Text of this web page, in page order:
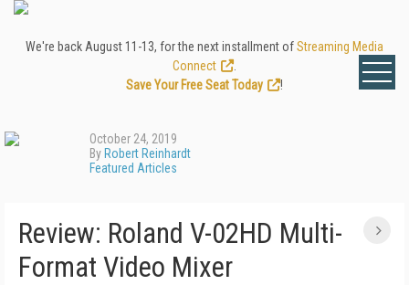
We're back August 11-13, for the next installment ofStreaming Media
Connect
Save Your Free Seat Today
!
October 24, 2019
By Robert Reinhardt
Featured Articles
Review: Roland V-02HD Multi-
Format Video Mixer